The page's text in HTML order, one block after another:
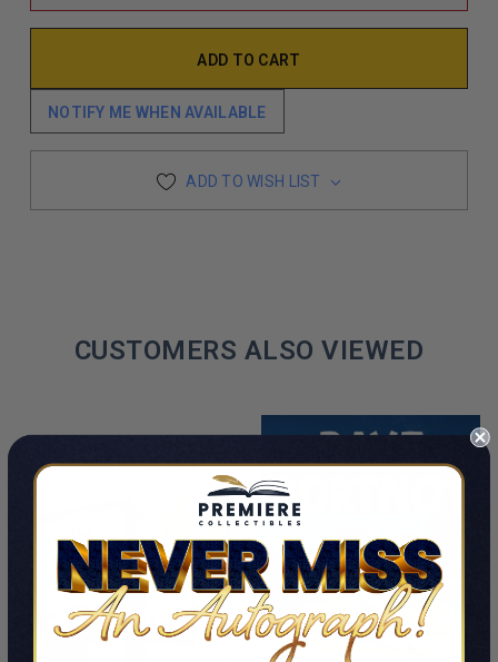
NOTIFY ME WHEN AVAILABLE
ADD TO WISH LIST
CUSTOMERS ALSO VIEWED